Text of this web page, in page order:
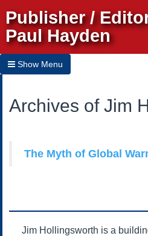
Publisher /
Paul Hayden
Show Menu
Home
Subscribe
Submissions
Archives of Jim
The Myth of Global
Jim Hollingsworth is a